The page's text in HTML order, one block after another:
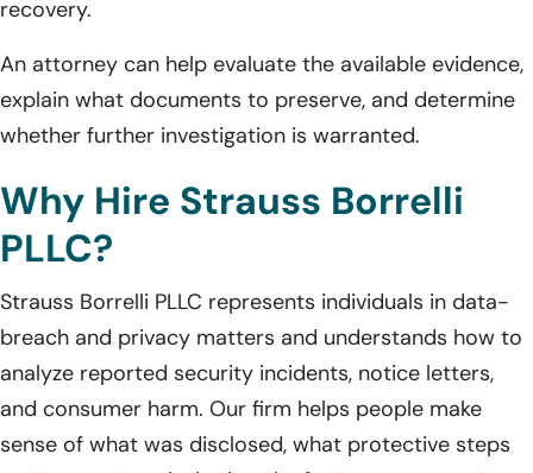
recovery.
An attorney can help evaluate the available evidence,
explain what documents to preserve, and determine
whether further investigation is warranted.
Why Hire Strauss Borrelli
PLLC?
Strauss Borrelli PLLC represents individuals in data-
breach and privacy matters and understands how to
analyze reported security incidents, notice letters,
and consumer harm. Our firm helps people make
sense of what was disclosed, what protective steps